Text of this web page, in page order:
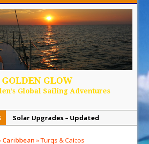
GOLDEN GLOW
Global Sailing Adventures
Solar Upgrades – Updated
Caribbean »Turqs & Caicos